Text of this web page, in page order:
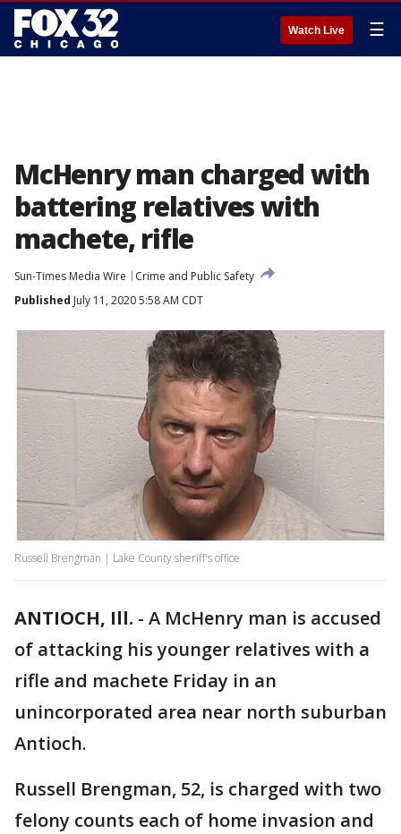
Watch Live ☰
McHenry man charged with
battering relatives with
machete, rifle
Sun-Times Media Wire
Crime and Public Safety
Published July 11, 2020 5:58 AM CDT
Russell Brengman | Lake County sheriff's office
ANTIOCH, Ill. - A McHenry man is accused
of attacking his younger relatives with a
rifle and machete Friday in an
unincorporated area near north suburban
Antioch.
Russell Brengman, 52, is charged with two
felony counts each of home invasion and